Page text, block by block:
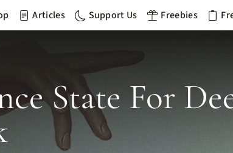
Articles Support Us Freebies
State For